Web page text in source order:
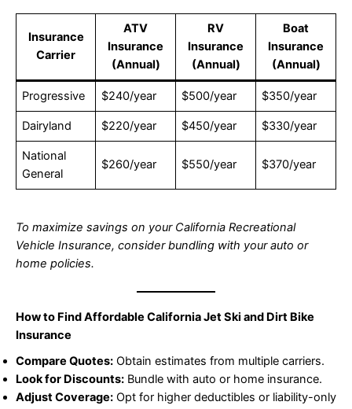
Insurance
Carrier
ATV
Insurance
(Annual)
RV
Insurance
(Annual)
Boat
Insurance
(Annual)
Progressive $240/year $500/year $350/year
Dairyland $220/year $450/year $330/year
National
General
$260/year $550/year $370/year
To maximize savings on your California Recreational
Vehicle Insurance, consider bundling with your auto or
home policies.
How to Find Affordable California Jet Ski and Dirt Bike
Insurance
Compare Quotes: Obtain estimates from multiple carriers.
Look for Discounts: Bundle with auto or home insurance.
Adjust Coverage: Opt for higher deductibles or liability-only